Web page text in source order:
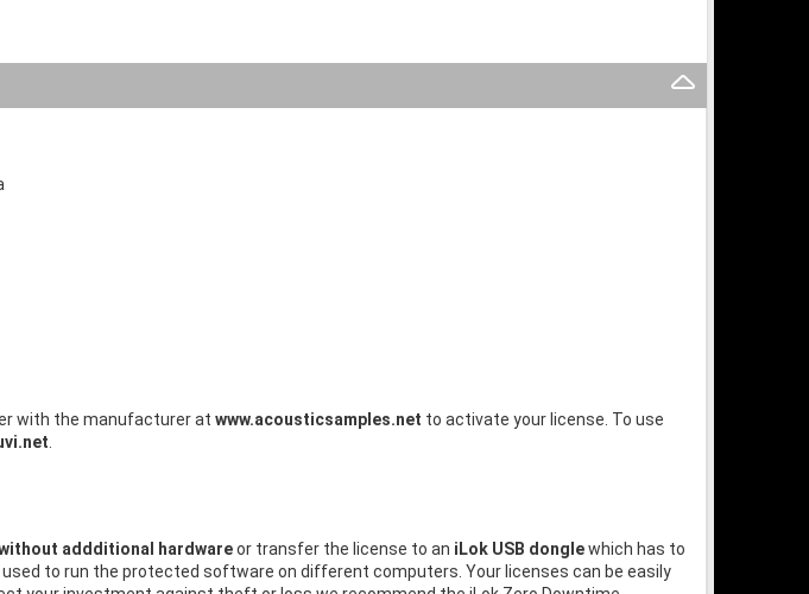
with the manufacturer at www.acousticsamples.net to activate your license. To use
addditional hardwareor transfer the license to an iLok USB donglewhich has to
used to run the protected software on different computers. Your licenses can be easily